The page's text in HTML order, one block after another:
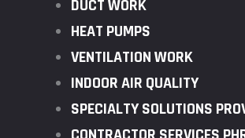
DUCT WORK
HEAT PUMPS
VENTILATION WORK
INDOOR AIR QUALITY
SPECIALTY SOLUTIONS